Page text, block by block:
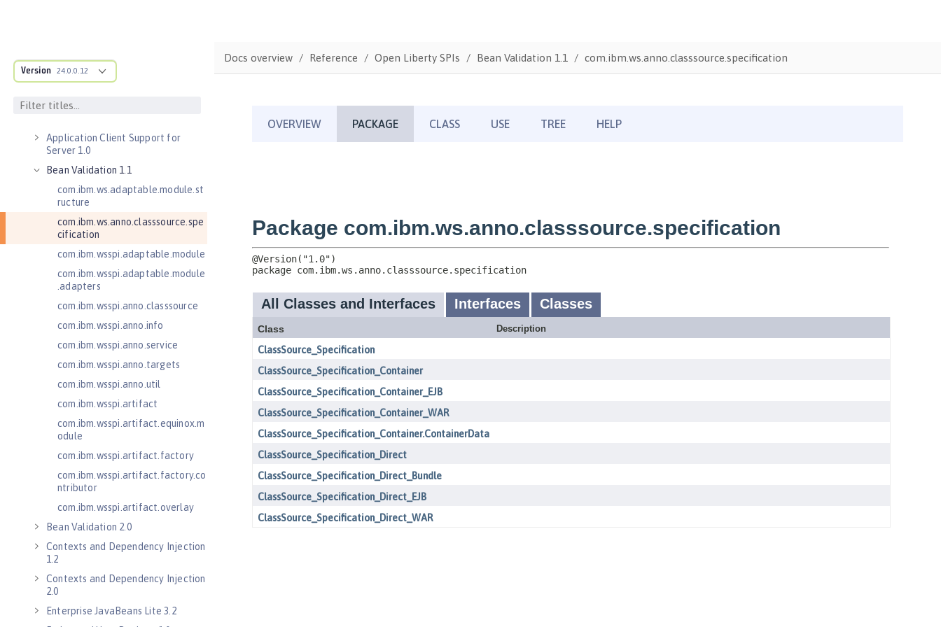
Version 24.0.0.12
Java EE API
MicroProfile API
Application Client Support for
Server 1.0
Bean Validation 1.1
com.ibm.ws.adaptable.module.st
ructure
com.ibm.ws.anno.classsource.spe
cification
com.ibm.wsspi.adaptable.module
com.ibm.wsspi.adaptable.module
.adapters
com.ibm.wsspi.anno.classsource
com.ibm.wsspi.anno.info
com.ibm.wsspi.anno.service
com.ibm.wsspi.anno.targets
com.ibm.wsspi.anno.util
com.ibm.wsspi.artifact
com.ibm.wsspi.artifact.equinox.m
odule
com.ibm.wsspi.artifact.factory
com.ibm.wsspi.artifact.factory.co
ntributor
com.ibm.wsspi.artifact.overlay
Bean Validation 2.0
Contexts and Dependency Injection
1.2
Contexts and Dependency Injection
2.0
Enterprise JavaBeans Lite 3.2
Docs overview Reference Open Liberty SPIs Bean Validation 1.1 com.ibm.ws.anno.classsource.specification